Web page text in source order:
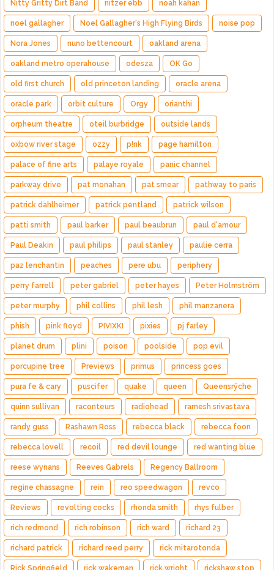
Nitty Gritty Dirt Band nitzer ebb noah kahan
noel gallagher Noel Gallagher's High Flying Birds noise pop
Nora Jones nuno bettencourt oakland arena
oakland metro operahouse odesza OK Go
old first church old princeton landing oracle arena
oracle park orbit culture Orgy orianthi
orpheum theatre oteil burbridge outside lands
oxbow river stage ozzy p!nk page hamilton
palace of fine arts palaye royale panic channel
parkway drive pat monahan pat smear pathway to paris
patrick dahlheimer patrick pentland patrick wilson
patti smith paul barker paul beaubrun paul d'amour
Paul Deakin paul philips paul stanley paulie cerra
paz lenchantin peaches pere ubu periphery
perry farrell peter gabriel peter hayes Peter Holmström
peter murphy phil collins phil lesh phil manzanera
phish pink floyd PIVIXKI pixies pj farley
planet drum plini poison poolside pop evil
porcupine tree Previews primus princess goes
pura fe & cary puscifer quake queen Queensrÿche
quinn sullivan raconteurs radiohead ramesh srivastava
randy guss Rashawn Ross rebecca black rebecca foon
rebecca lovell recoil red devil lounge red wanting blue
reese wynans Reeves Gabrels Regency Ballroom
regine chassagne rein reo speedwagon revco
Reviews revolting cocks rhonda smith rhys fulber
rich redmond rich robinson rich ward richard 23
richard patrick richard reed perry rick mitarotonda
Rick Springfield rick wakeman rick wright rickshaw stop